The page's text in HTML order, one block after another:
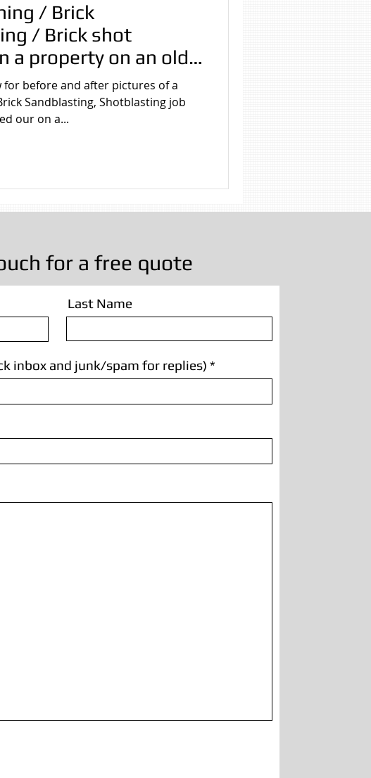
Sandblasting North West
Wall Cleaning
/ Brick
/ Brick shot
a property on an old
House in
for before and after pictures of a
Sandblasting, Shotblasting job
our on a...
for a free quote
Last Name
inbox and junk/spam for replies)